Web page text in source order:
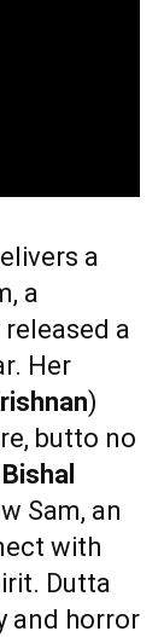
a
a
a
Her
)
butto no
Bishal
Sam, an
with
Dutta
and horror